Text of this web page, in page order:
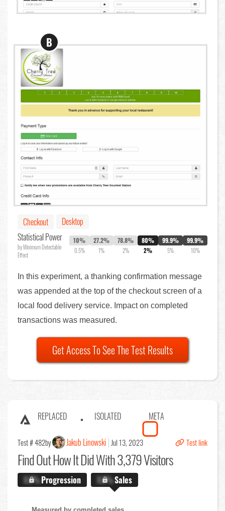
B
Checkout
Desktop
Statistical Power
by Minimum Detectable
Effect
10%
0.5%
27.2%
1%
78.8%
2%
80%
2%
99.9%
5%
99.9%
10%
In this experiment, a thanking confirmation message
was appended at the top of the checkout screen of a
local food delivery service. Impact on completed
transactions was measured.
Get Access To See The Test Results
REPLACED ISOLATED META
Test # 482by Jakub Linowski Jul 13, 2023 Test link
Find OutHow It Did With 3,379 Visitors
X.X%Progression X.X%Sales